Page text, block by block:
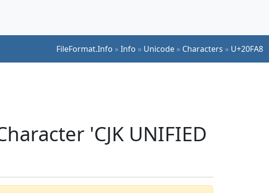
FileFormat.Info »Info » Unicode » Characters » U+20FA8
'CJK UNIFIED